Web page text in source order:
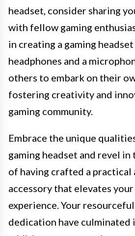
headset, consider sharing
with fellow gaming
in creating a gaming
headphones and a
others to embark on their
fostering creativity and
gaming community.
Embrace the unique
gaming headset and revel
of having crafted a practical
accessory that elevates your
experience. Your
dedication have culminated